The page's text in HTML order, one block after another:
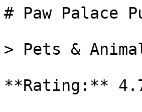
# Paw Palace
> Pets &
**Rating:**